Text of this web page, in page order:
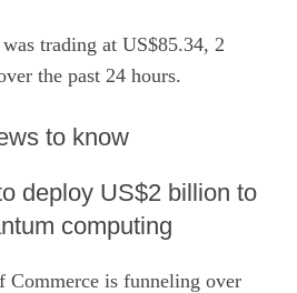
was trading at US$85.34, 2
the past 24 hours.
to know
deploy US$2 billion to
computing
Commerce is funneling over